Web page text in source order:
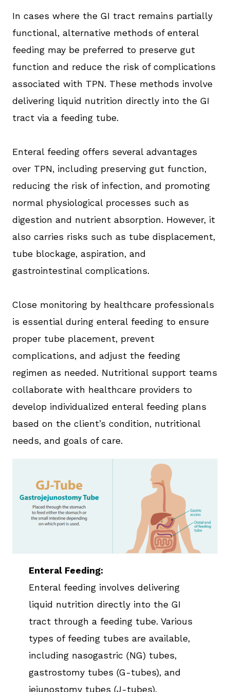
In cases where the GI tract remains partially
functional, alternative methods of enteral
feeding may be preferred to preserve gut
function and reduce the risk of complications
associated with TPN. These methods involve
delivering liquid nutrition directly into the GI
tract via a feeding tube.
Enteral feeding offers several advantages
over TPN, including preserving gut function,
reducing the risk of infection, and promoting
normal physiological processes such as
digestion and nutrient absorption. However, it
also carries risks such as tube displacement,
tube blockage, aspiration, and
gastrointestinal complications.
Close monitoring by healthcare professionals
is essential during enteral feeding to ensure
proper tube placement, prevent
complications, and adjust the feeding
regimen as needed. Nutritional support teams
collaborate with healthcare providers to
develop individualized enteral feeding plans
based on the client’s condition, nutritional
needs, and goals of care.
Enteral Feeding:
Enteral feeding involves delivering
liquid nutrition directly into the GI
tract through a feeding tube. Various
types of feeding tubes are available,
including nasogastric (NG) tubes,
gastrostomy tubes (G-tubes), and
jejunostomy tubes (J-tubes).